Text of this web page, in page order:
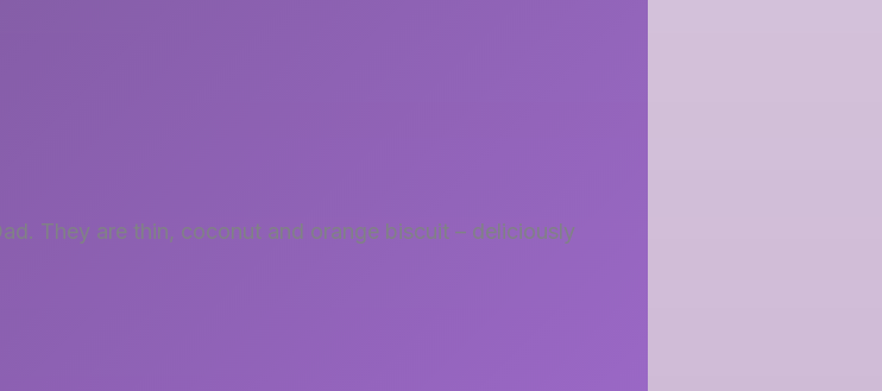
They are thin, coconut and orange biscuit – deliciously